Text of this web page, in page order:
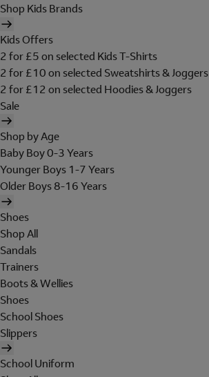
Shop Kids Brands
Kids Offers
2 for £5 on selected Kids T-Shirts
2 for £10 on selected Sweatshirts & Joggers
2 for £12 on selected Hoodies & Joggers
Sale
Shop by Age
Baby Boy 0-3 Years
Younger Boys 1-7 Years
Older Boys 8-16 Years
Shoes
Shop All
Sandals
Trainers
Boots & Wellies
Shoes
School Shoes
Slippers
School Uniform